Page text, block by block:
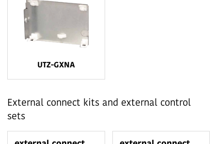
UTZ-GXNA
External connect kits and external control
sets